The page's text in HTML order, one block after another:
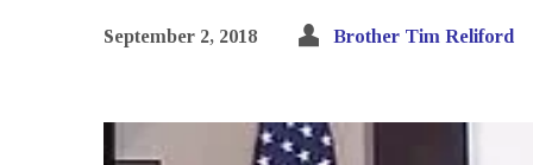
September 2, 2018 Brother Tim Reliford